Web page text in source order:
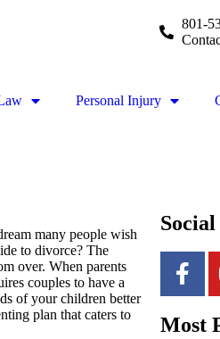
801-
Personal Injury
many people wish
to divorce? The
over. When parents
couples to have a
of your children better
plan that caters to
Most